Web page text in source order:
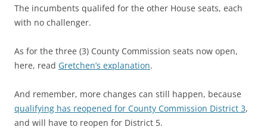
The incumbents qualifed for the other House seats, each
with no challenger.
As for the three (3) County Commission seats now open,
here, read Gretchen’s explanation.
And remember, more changes can still happen, because
qualifying has reopened for County Commission District 3,
and will have to reopen for District 5.